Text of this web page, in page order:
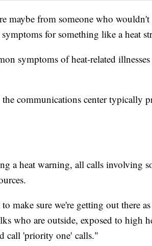
maybe from someone who
for something like a heat
symptoms of heat-related
communications center typically
a heat warning, all calls involving
make sure we're getting out there
who are outside, exposed to high
call 'priority one' calls."